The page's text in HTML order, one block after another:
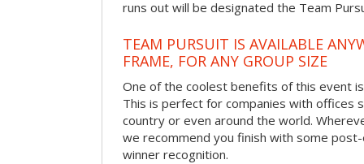
runs out will be designated the Team
TEAM PURSUIT IS AVAILABLE
FRAME, FOR ANY GROUP SIZE
One of the coolest benefits of this event
This is perfect for companies with offices
country or even around the world.
we recommend you finish with some
winner recognition.